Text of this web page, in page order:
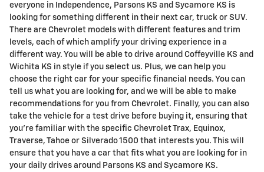
everyone in Independence, Parsons KS and Sycamore KS is
looking for something different in their next car, truck or SUV.
There are Chevrolet models with different features and trim
levels, each of which amplify your driving experience in a
different way. You will be able to drive around Coffeyville KS and
Wichita KS in style if you select us. Plus, we can help you
choose the right car for your specific financial needs. You can
tell us what you are looking for, and we will be able to make
recommendations for you from Chevrolet. Finally, you can also
take the vehicle for a test drive before buying it, ensuring that
you're familiar with the specific Chevrolet Trax, Equinox,
Traverse, Tahoe or Silverado 1500 that interests you. This will
ensure that you have a car that fits what you are looking for in
your daily drives around Parsons KS and Sycamore KS.